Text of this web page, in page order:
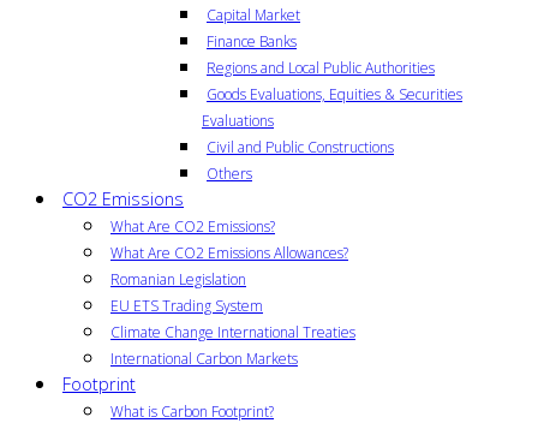
Capital Market
Finance Banks
Regions and Local Public Authorities
Goods Evaluations, Equities & Securities
Evaluations
Civil and Public Constructions
Others
CO2 Emissions
What Are CO2 Emissions?
What Are CO2 Emissions Allowances?
Romanian Legislation
EU ETS Trading System
Climate Change International Treaties
International Carbon Markets
Footprint
What is Carbon Footprint?